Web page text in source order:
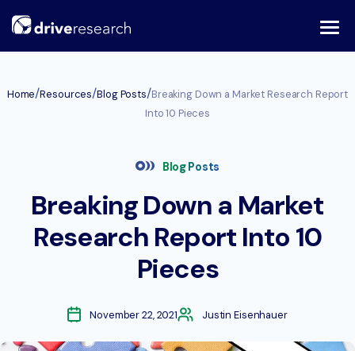
Home/Resources/Blog Posts/Breaking Down a Market Research Report
Into 10 Pieces
Blog Posts
Breaking Down a Market
Research Report Into 10
Pieces
November 22, 2021 Justin Eisenhauer